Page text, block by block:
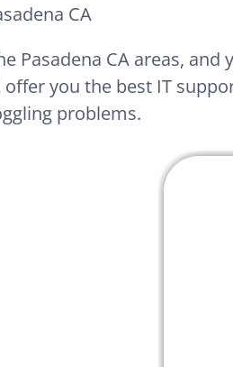
CA
Pasadena CA areas,
you the best IT
problems.